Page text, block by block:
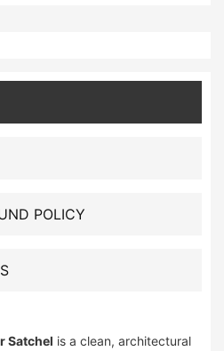
POLICY
Satchel is a clean, architectural